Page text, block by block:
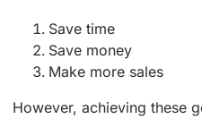
Save time
Save money
Make more sales
However, achieving these